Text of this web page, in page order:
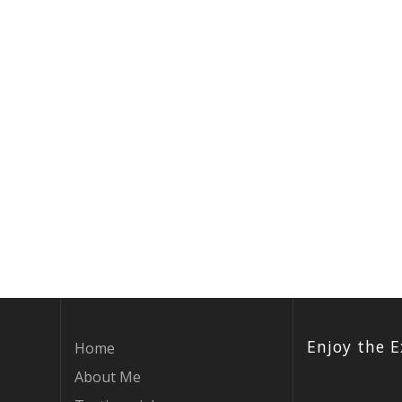
Home
About Me
Enjoy the